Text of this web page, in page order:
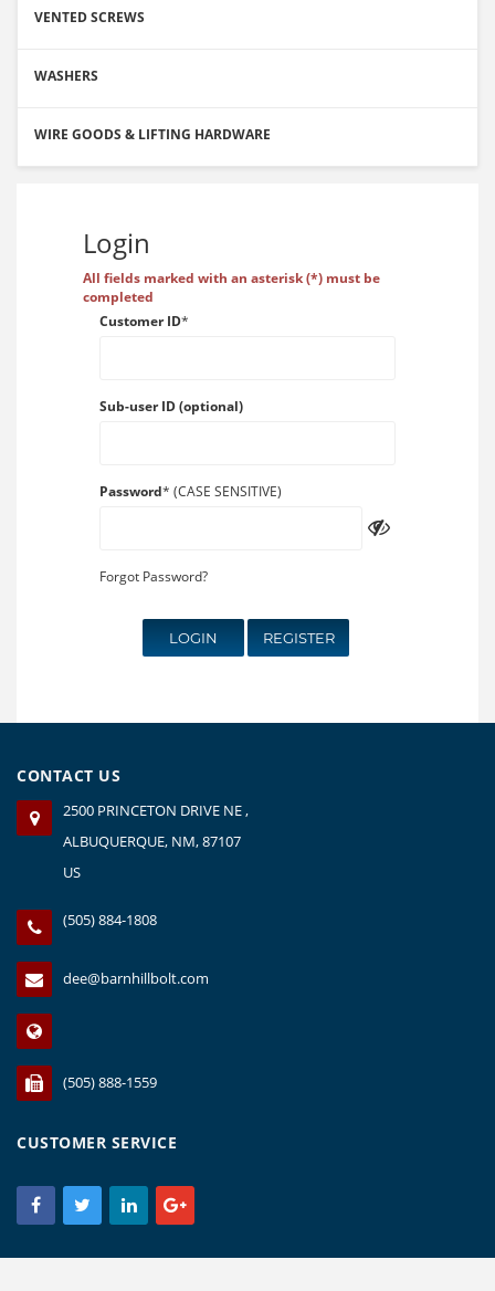
VENTED SCREWS
WASHERS
WIRE GOODS & LIFTING HARDWARE
Login
All fields marked with an asterisk (*) must be
completed
Customer ID*
Sub-user ID (optional)
Password* (CASE SENSITIVE)
Forgot Password?
LOGIN REGISTER
CONTACT US
2500 PRINCETON DRIVE NE ,
ALBUQUERQUE, NM, 87107
US
(505) 884-1808
dee@barnhillbolt.com
(505) 888-1559
CUSTOMER SERVICE